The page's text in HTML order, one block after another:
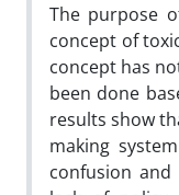
The purpose
concept of
concept has
been done
results show
making
confusion and